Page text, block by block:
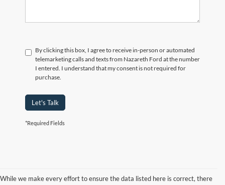
By clicking this box, I agree to receive in-person or automated
telemarketing calls and texts from Nazareth Ford at the number
I entered. I understand that my consent is not required for
purchase.
Let's Talk
*Required Fields
While we make every effort to ensure the data listed here is correct, there